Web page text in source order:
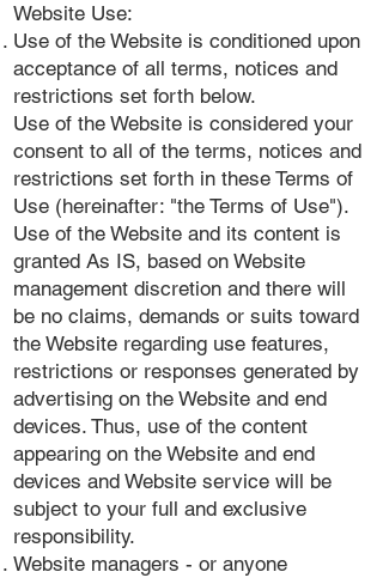
Website Use:
Use of the Website is conditioned upon
acceptance of all terms, notices and
restrictions set forth below.
Use of the Website is considered your
consent to all of the terms, notices and
restrictions set forth in these Terms of
Use (hereinafter: "the Terms of Use").
Use of the Website and its content is
granted As IS, based on Website
management discretion and there will
be no claims, demands or suits toward
the Website regarding use features,
restrictions or responses generated by
advertising on the Website and end
devices. Thus, use of the content
appearing on the Website and end
devices and Website service will be
subject to your full and exclusive
responsibility.
Website managers - or anyone